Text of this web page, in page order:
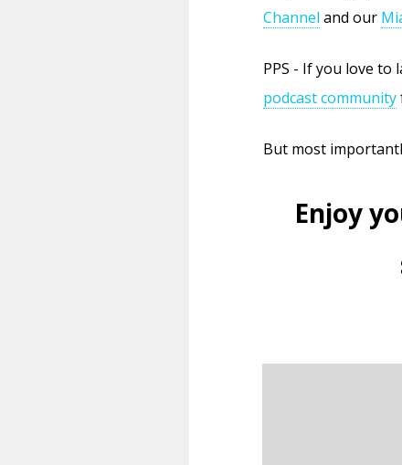
Channel and our
PPS - If you love to
podcast community
But most
Enjoy